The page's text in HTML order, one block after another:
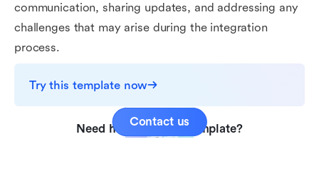
communication, sharing updates, and addressing any
challenges that may arise during the integration
process.
Try this template now
Need help with this template?
Contact us